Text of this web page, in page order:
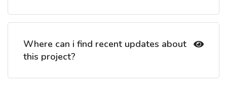
Where can i find recent updates about
this project?